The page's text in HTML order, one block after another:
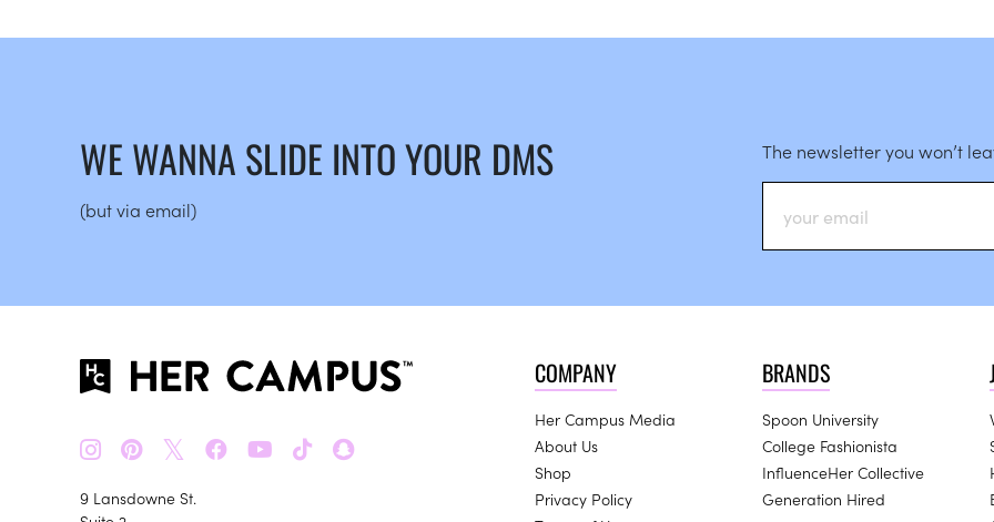
WE WANNA SLIDE INTO YOUR DMS
(but via email)
The newsletter you won’t
𝕏
9 Lansdowne St.
COMPANY
Her Campus Media
About Us
Shop
Privacy Policy
BRANDS
Spoon University
College Fashionista
InfluenceHer Collective
Generation Hired